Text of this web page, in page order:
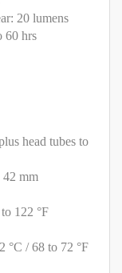
20 lumens
60 hrs
head tubes to
mm
122 °F
°C / 68 to 72 °F